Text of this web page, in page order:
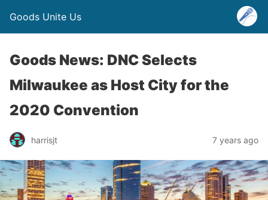
Goods Unite Us
Goods News: DNC Selects
Milwaukee as Host City for the
2020 Convention
harrisjt 7 years ago